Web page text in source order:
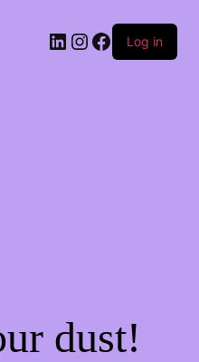
LinkedIn
Instagram
Facebook
Log in
dust!